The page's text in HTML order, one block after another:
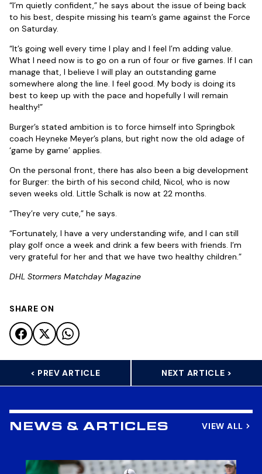
“I’m quietly confident,” he says about the issue of being back
to his best, despite missing his team’s game against the Force
on Saturday.
“It’s going well every time I play and I feel I’m adding value.
What I need now is to go on a run of four or five games. If I can
manage that, I believe I will play an outstanding game
somewhere along the line. I feel good. My body is doing its
best to keep up with the pace and hopefully I will remain
healthy!”
Burger’s stated ambition is to force himself into Springbok
coach Heyneke Meyer’s plans, but right now the old adage of
‘game by game’ applies.
On the personal front, there has also been a big development
for Burger: the birth of his second child, Nicol, who is now
seven weeks old. Little Schalk is now at 22 months.
“They’re very cute,” he says.
“Fortunately, I have a very understanding wife, and I can still
play golf once a week and drink a few beers with friends. I’m
very grateful for her and that we have two healthy children.”
DHL Stormers Matchday Magazine
SHARE ON
< PREV ARTICLE NEXT ARTICLE >
NEWS & ARTICLES VIEW ALL